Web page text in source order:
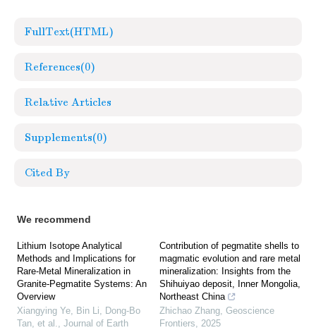
FullText(HTML)
References(0)
Relative Articles
Supplements(0)
Cited By
We recommend
Lithium Isotope Analytical
Methods and Implications for
Rare-Metal Mineralization in
Granite-Pegmatite Systems: An
Overview
Xiangying Ye, Bin Li, Dong‐Bo
Tan, et al., Journal of Earth
Contribution of pegmatite shells to
magmatic evolution and rare metal
mineralization: Insights from the
Shihuiyao deposit, Inner Mongolia,
Northeast China
Zhichao Zhang, Geoscience
Frontiers, 2025